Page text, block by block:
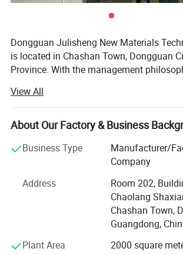
Dongguan Julisheng New Materials
is located in Chashan Town, Dongguan
Province. With the management
serving customers and safeguarding their
customizing satisfactory and high-
customers. At the same time, the
benefit and win-win".
production and processing of various
PU foam products, EVA products, etc.
sponge packaging liners, sound-
cleaning sponges, planting absorbent
sponges, PU high rebound industrial anti-
View All
About Our Factory & Business
Business Type
Manufacturer/
Company
Address
Room 202,
Chaolang
Chashan Town,
Guangdong,
Plant Area
2000 square